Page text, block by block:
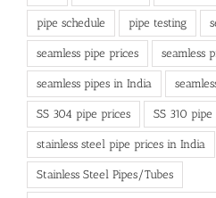
pipe schedule pipe testing
seamless pipe prices seamless
seamless pipes in India
SS 304 pipe prices SS 310 pipe
stainless steel pipe prices in India
Stainless Steel Pipes/Tubes